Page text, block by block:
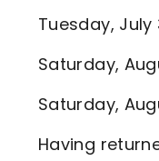
Tuesday, July
Saturday,
Saturday,
Having